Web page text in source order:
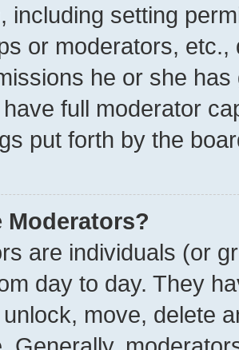
including setting
or moderators,
he or she
full moderator
put forth by the
Moderators?
are individuals (or
day to day. They
move, delete